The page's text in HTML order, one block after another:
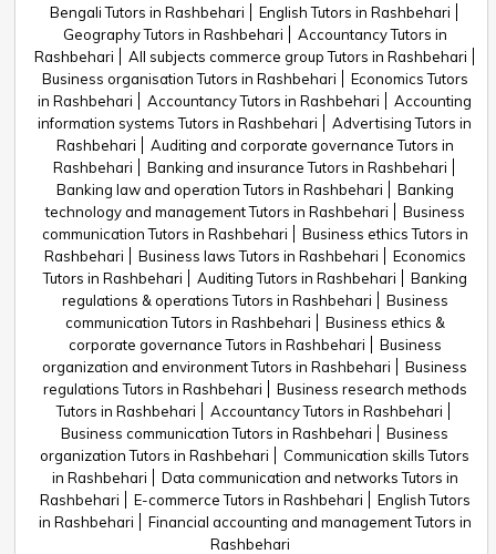
Bengali Tutors in Rashbehari
English Tutors in Rashbehari
Geography Tutors in Rashbehari
Accountancy Tutors in
Rashbehari
All subjects commerce group Tutors in Rashbehari
Business organisation Tutors in Rashbehari
Economics Tutors
in Rashbehari
Accountancy Tutors in Rashbehari
Accounting
information systems Tutors in Rashbehari
Advertising Tutors in
Rashbehari
Auditing and corporate governance Tutors in
Rashbehari
Banking and insurance Tutors in Rashbehari
Banking law and operation Tutors in Rashbehari
Banking
technology and management Tutors in Rashbehari
Business
communication Tutors in Rashbehari
Business ethics Tutors in
Rashbehari
Business laws Tutors in Rashbehari
Economics
Tutors in Rashbehari
Auditing Tutors in Rashbehari
Banking
regulations & operations Tutors in Rashbehari
Business
communication Tutors in Rashbehari
Business ethics &
corporate governance Tutors in Rashbehari
Business
organization and environment Tutors in Rashbehari
Business
regulations Tutors in Rashbehari
Business research methods
Tutors in Rashbehari
Accountancy Tutors in Rashbehari
Business communication Tutors in Rashbehari
Business
organization Tutors in Rashbehari
Communication skills Tutors
in Rashbehari
Data communication and networks Tutors in
Rashbehari
E-commerce Tutors in Rashbehari
English Tutors
in Rashbehari
Financial accounting and management Tutors in
Rashbehari